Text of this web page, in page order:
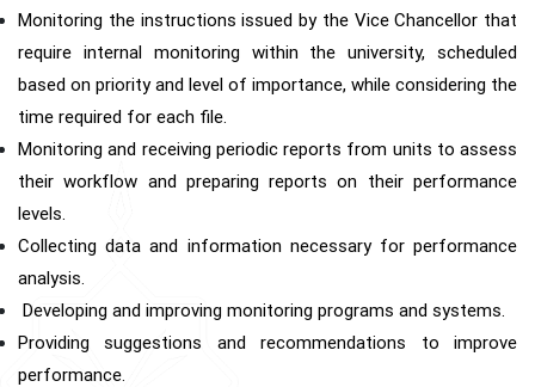
Monitoring the instructions issued by the Vice Chancellor that
require internal monitoring within the university, scheduled
based on priority and level of importance, while considering the
time required for each file.
Monitoring and receiving periodic reports from units to assess
their workflow and preparing reports on their performance
levels.
Collecting data and information necessary for performance
analysis.
Developing and improving monitoring programs and systems.
Providing suggestions and recommendations to improve
performance.